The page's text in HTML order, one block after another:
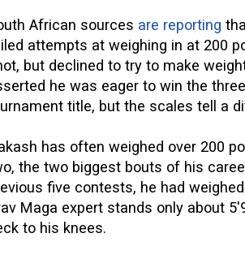
African sources are reporting
attempts at weighing in at 200
but declined to try to make
he was eager to win the
title, but the scales tell a
has often weighed over 200
the two biggest bouts of his
five contests, he had
Maga expert stands only about
to his knees.